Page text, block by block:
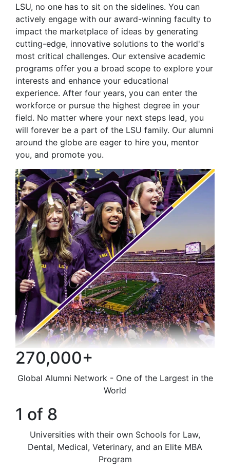
LSU, no one has to sit on the sidelines. You can
actively engage with our award-winning faculty to
impact the marketplace of ideas by generating
cutting-edge, innovative solutions to the world's
most critical challenges. Our extensive academic
programs offer you a broad scope to explore your
interests and enhance your educational
experience. After four years, you can enter the
workforce or pursue the highest degree in your
field. No matter where your next steps lead, you
will forever be a part of the LSU family. Our alumni
around the globe are eager to hire you, mentor
you, and promote you.
270,000+
Global Alumni Network - One of the Largest in the
World
1 of 8
Universities with their own Schools for Law,
Dental, Medical, Veterinary, and an Elite MBA
Program